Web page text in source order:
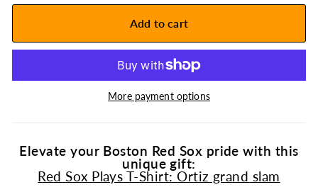
Add to cart
More payment options
Elevate your Boston Red Sox pride with this
unique gift:
Red Sox Plays T-Shirt: Ortiz grand slam